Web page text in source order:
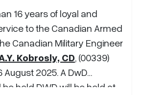
16 years of loyal and
to the Canadian Armed
Canadian Military Engineer
Kobrosly, CD, (00339)
August 2025. A DwD
held DWD will be held at